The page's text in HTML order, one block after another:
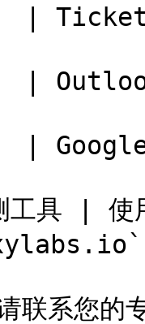
工具 | 使
联系您